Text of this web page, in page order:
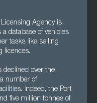
Agency is
database of vehicles
tasks like selling
licences.
declined over the
number of
Indeed, the Port
five million tonnes of